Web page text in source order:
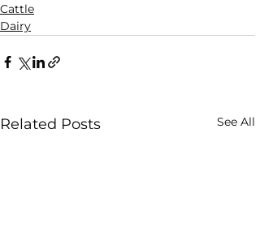
Cattle
Dairy
Related Posts See All